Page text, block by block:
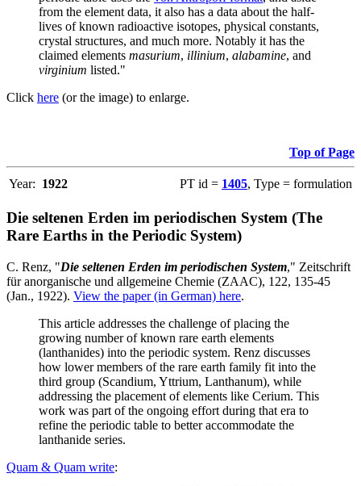
from the element data, it also has a data about the half-
lives of known radioactive isotopes, physical constants,
crystal structures, and much more. Notably it has the
claimed elements masurium, illinium, alabamine, and
virginium listed."
Click here (or the image) to enlarge.
Top of Page
Year: 1922 PT id = 1405, Type = formulation
Die seltenen Erden im periodischen System (The
Rare Earths in the Periodic System)
C. Renz, "Die seltenen Erden im periodischen System," Zeitschrift
für anorganische und allgemeine Chemie (ZAAC), 122, 135-45
(Jan., 1922). View the paper (in German) here.
This article addresses the challenge of placing the
growing number of known rare earth elements
(lanthanides) into the periodic system. Renz discusses
how lower members of the rare earth family fit into the
third group (Scandium, Yttrium, Lanthanum), while
addressing the placement of elements like Cerium. This
work was part of the ongoing effort during that era to
refine the periodic table to better accommodate the
lanthanide series.
Quam & Quam write: